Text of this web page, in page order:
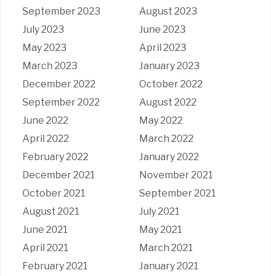
September 2023
August 2023
July 2023
June 2023
May 2023
April 2023
March 2023
January 2023
December 2022
October 2022
September 2022
August 2022
June 2022
May 2022
April 2022
March 2022
February 2022
January 2022
December 2021
November 2021
October 2021
September 2021
August 2021
July 2021
June 2021
May 2021
April 2021
March 2021
February 2021
January 2021